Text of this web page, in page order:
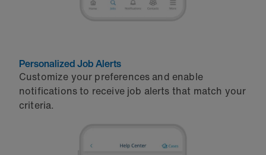
Personalized Job Alerts
Customize your preferences and enable
notifications to receive job alerts that match your
criteria.